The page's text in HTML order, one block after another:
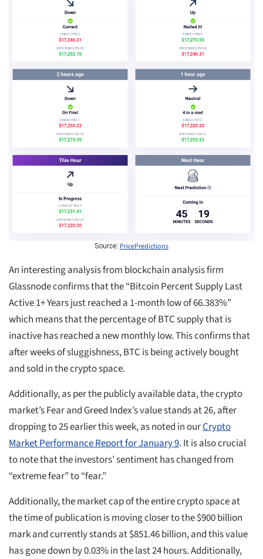
Source: PricePredictions
An interesting analysis from blockchain analysis firm
Glassnode confirms that the “Bitcoin Percent Supply Last
Active 1+ Years just reached a 1-month low of 66.383%”
which means that the percentage of BTC supply that is
inactive has reached a new monthly low. This confirms that
after weeks of sluggishness, BTC is being actively bought
and sold in the crypto space.
Additionally, as per the publicly available data, the crypto
market’s Fear and Greed Index’s value stands at 26, after
dropping to 25 earlier this week, as noted in ourCrypto
Market Performance Report for January 9. It is also crucial
to note that the investors’ sentiment has changed from
“extreme fear” to “fear.”
Additionally, the market cap of the entire crypto space at
the time of publication is moving closer to the $900 billion
mark and currently stands at $851.46 billion, and this value
has gone down by 0.03% in the last 24 hours. Additionally,